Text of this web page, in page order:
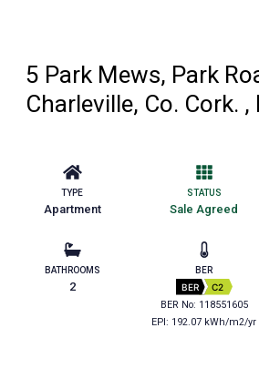
5 Park Mews, Park
Charleville, Co. Cork. ,
TYPE
Apartment
STATUS
Sale Agreed
BATHROOMS
2
BER
BER C2
BER No: 118551605
EPI: 192.07 kWh/m2/yr